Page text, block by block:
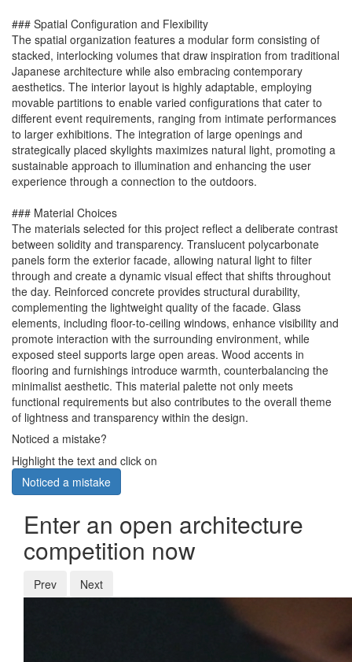
### Spatial Configuration and Flexibility
The spatial organization features a modular form consisting of
stacked, interlocking volumes that draw inspiration from traditional
Japanese architecture while also embracing contemporary
aesthetics. The interior layout is highly adaptable, employing
movable partitions to enable varied configurations that cater to
different event requirements, ranging from intimate performances
to larger exhibitions. The integration of large openings and
strategically placed skylights maximizes natural light, promoting a
sustainable approach to illumination and enhancing the user
experience through a connection to the outdoors.
### Material Choices
The materials selected for this project reflect a deliberate contrast
between solidity and transparency. Translucent polycarbonate
panels form the exterior facade, allowing natural light to filter
through and create a dynamic visual effect that shifts throughout
the day. Reinforced concrete provides structural durability,
complementing the lightweight quality of the facade. Glass
elements, including floor-to-ceiling windows, enhance visibility and
promote interaction with the surrounding environment, while
exposed steel supports large open areas. Wood accents in
flooring and furnishings introduce warmth, counterbalancing the
minimalist aesthetic. This material palette not only meets
functional requirements but also contributes to the overall theme
of lightness and transparency within the design.
Noticed a mistake?
Highlight the text and click on
Noticed a mistake
Enter an open architecture
competition now
Prev Next